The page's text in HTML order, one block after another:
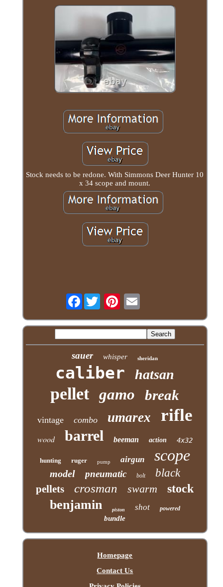
Stock needs to be redone. With Simmons Deer Hunter 10
x 34 scope and mount.
Facebook
sauer whisper sheridan
caliber hatsan
pellet gamo break
vintage combo umarex rifle
wood barrel beeman action 4x32
hunting ruger pump airgun scope
model pneumatic bolt black
pellets crosman swarm stock
benjamin piston shot powered
bundle
Homepage
Contact Us